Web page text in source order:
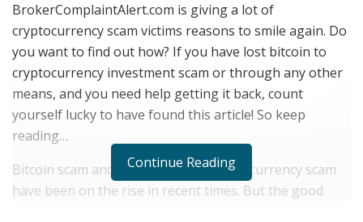
BrokerComplaintAlert.com is giving a lot of
cryptocurrency scam victims reasons to smile again. Do
you want to find out how? If you have lost bitcoin to
cryptocurrency investment scam or through any other
means, and you need help getting it back, count
yourself lucky to have found this article! So keep
reading…
Bitcoin scam and other forms of cryptocurrency scam
have been on the rise in recent times. But the good
Continue Reading